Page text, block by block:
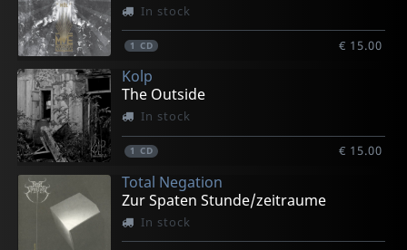
In stock
1 CD € 15.00
Kolp
The Outside
In stock
1 CD € 15.00
Total Negation
Zur Spaten Stunde/zeitraume
In stock